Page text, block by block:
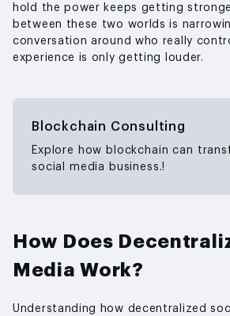
hold the power keeps getting
between these two worlds is
conversation around who really
experience is only getting louder.
Blockchain Consulting
Explore how blockchain can
social media business.!
How Does
Media Work?
Understanding how decentralized